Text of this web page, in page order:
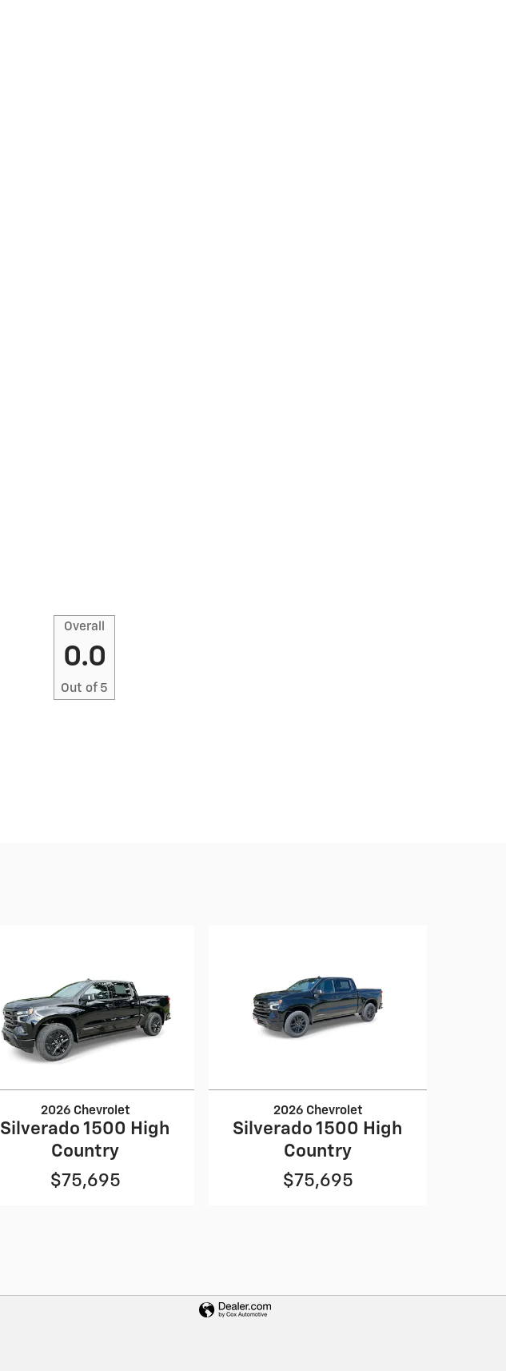
Overall
0.0
Out of 5
2026 Chevrolet
Silverado 1500 High
Country
$75,695
2026 Chevrolet
Silverado 1500 High
Country
$75,695